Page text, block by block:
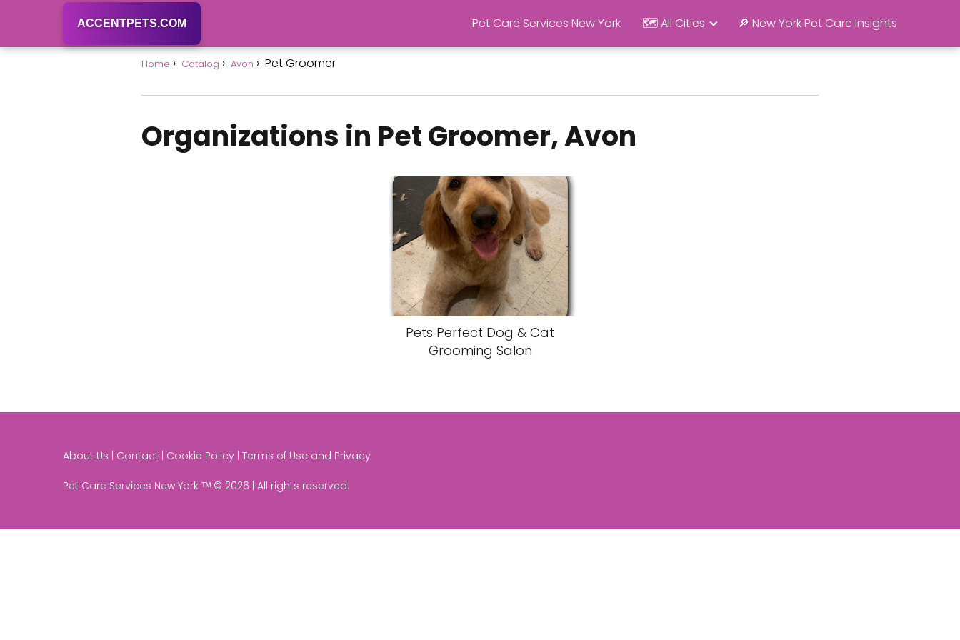
ACCENTPETS.COM Pet Care Services New York 🗺️ All Cities 🔎 New York Pet Care Insights
Home Catalog Avon Pet Groomer
Organizations in Pet Groomer, Avon
Pets Perfect Dog & Cat
Grooming Salon
About Us | Contact | Cookie Policy | Terms of Use and Privacy
Pet Care Services New York ᵀᴹ © 2026 | All rights reserved.